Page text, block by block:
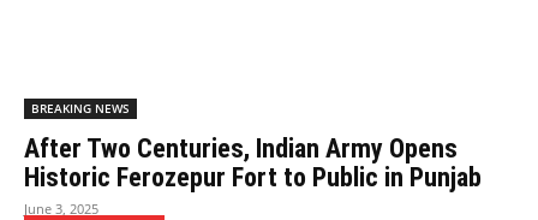
BREAKING NEWS
After Two Centuries, Indian Army Opens
Historic Ferozepur Fort to Public in Punjab
June 3, 2025